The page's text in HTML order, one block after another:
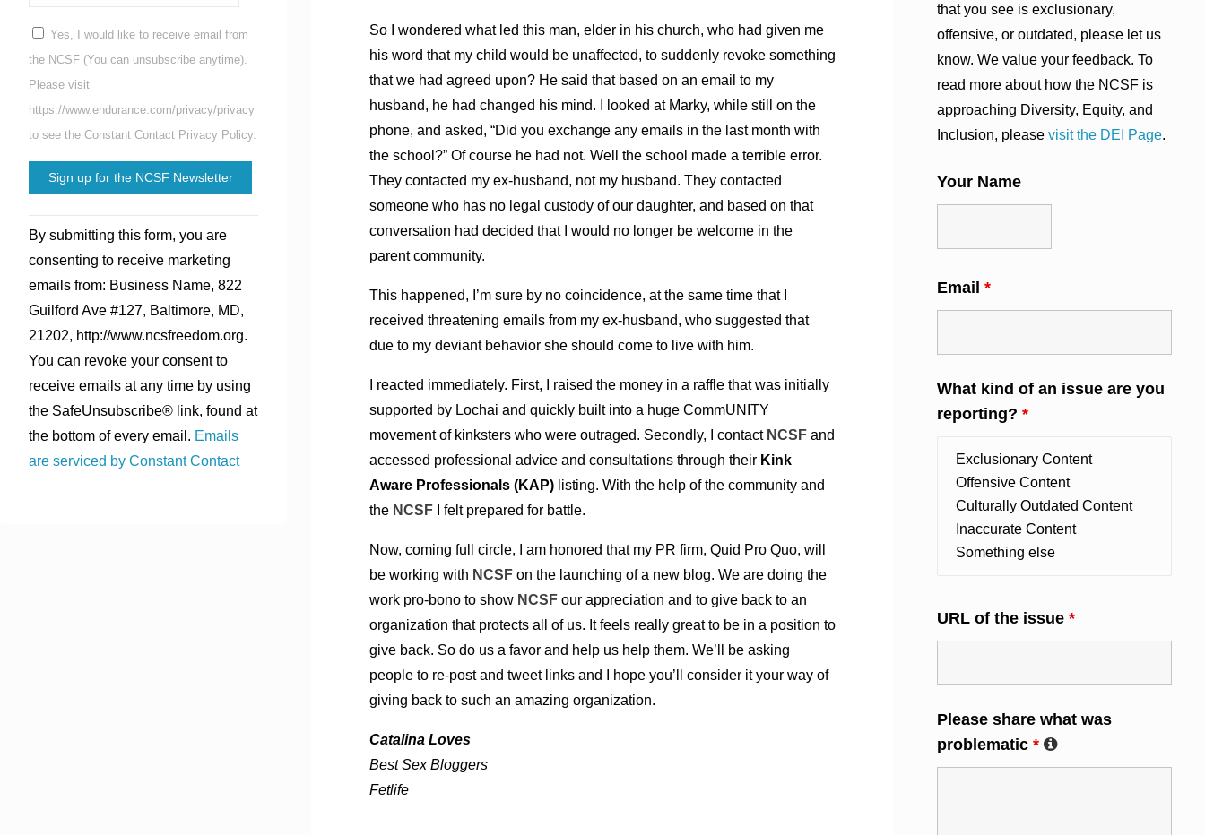
So I wondered what led this man, elder in his church, who had given me
his word that my child would be unaffected, to suddenly revoke something
that we had agreed upon? He said that based on an email to my
husband, he had changed his mind. I looked at Marky, while still on the
phone, and asked, “Did you exchange any emails in the last month with
the school?” Of course he had not. Well the school made a terrible error.
They contacted my ex-husband, not my husband. They contacted
someone who has no legal custody of our daughter, and based on that
conversation had decided that I would no longer be welcome in the
parent community.
This happened, I’m sure by no coincidence, at the same time that I
received threatening emails from my ex-husband, who suggested that
due to my deviant behavior she should come to live with him.
I reacted immediately. First, I raised the money in a raffle that was initially
supported by Lochai and quickly built into a huge CommUNITY
movement of kinksters who were outraged. Secondly, I contact NCSFand
accessed professional advice and consultations through their Kink
Aware Professionals (KAP) listing. With the help of the community and
the NCSFI felt prepared for battle.
Now, coming full circle, I am honored that my PR firm, Quid Pro Quo, will
be working with NCSFon the launching of a new blog. We are doing the
work pro-bono to show NCSFour appreciation and to give back to an
organization that protects all of us. It feels really great to be in a position to
give back. So do us a favor and help us help them. We’ll be asking
people to re-post and tweet links and I hope you’ll consider it your way of
giving back to such an amazing organization.
Catalina Loves
Best Sex Bloggers
Fetlife
Yes, I would like to receive email from
the NCSF (You can unsubscribe anytime).
Please visit
https://www.endurance.com/privacy/privacy
to see the Constant Contact Privacy Policy.
Contact
Use.
Please
leave
this
field
blank.
By submitting this form, you are
consenting to receive marketing
emails from: Business Name, 822
Guilford Ave #127, Baltimore, MD,
21202, http://www.ncsfreedom.org.
You can revoke your consent to
receive emails at any time by using
the SafeUnsubscribe® link, found at
the bottom of every email. Emails
are serviced by Constant Contact
that you see is exclusionary,
offensive, or outdated, please let us
know. We value your feedback. To
read more about how the NCSF is
approaching Diversity, Equity, and
Inclusion, please visit the DEI Page.
Your Name
Email *
What kind of an issue are you
reporting? *
URL of the issue *
Please share what was
problematic *